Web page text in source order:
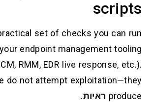
Below is a practical set of checks
at scale with your endpoint
(Intune, SCCM, RMM, EDR live
These do not attempt
.